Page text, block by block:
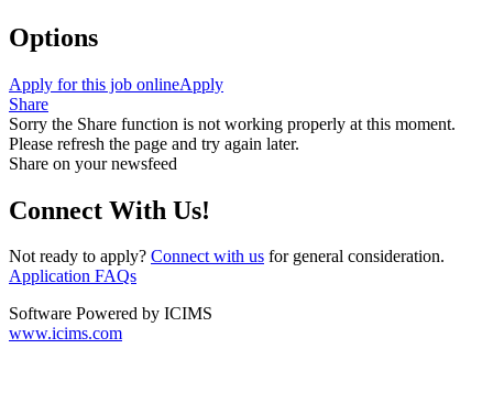
Options
Apply for this job onlineApply
Share
Sorry the Share function is not working properly at this moment.
Please refresh the page and try again later.
Share on your newsfeed
Connect With Us!
Not ready to apply? Connect with us for general consideration.
Application FAQs
Software Powered by ICIMS
www.icims.com